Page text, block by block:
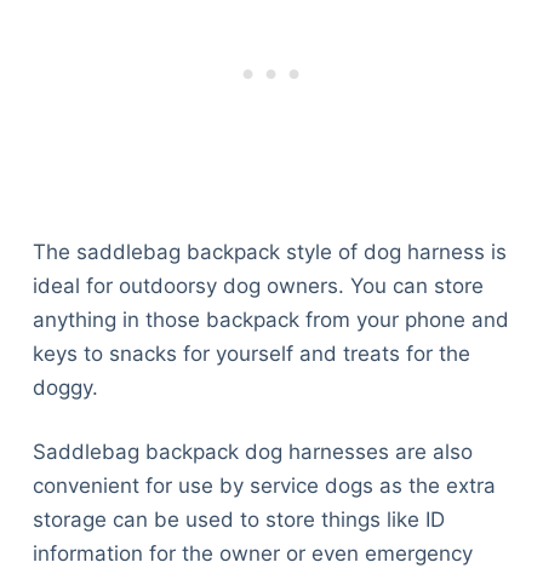
The saddlebag backpack style of dog harness is
ideal for outdoorsy dog owners. You can store
anything in those backpack from your phone and
keys to snacks for yourself and treats for the
doggy.
Saddlebag backpack dog harnesses are also
convenient for use by service dogs as the extra
storage can be used to store things like ID
information for the owner or even emergency